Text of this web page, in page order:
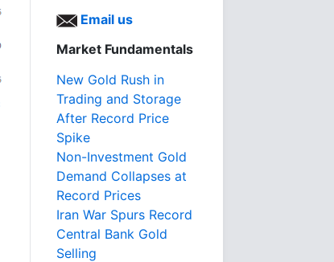
Email us
Market Fundamentals
New Gold Rush in
Trading and Storage
After Record Price
Spike
Non-Investment Gold
Demand Collapses at
Record Prices
Iran War Spurs Record
Central Bank Gold
Selling